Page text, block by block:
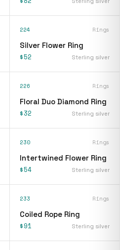
224 Rings
Silver Flower Ring
$52 Sterling silver
226 Rings
Floral Duo Diamond Ring
$32 Sterling silver
230 Rings
Intertwined Flower Ring
$54 Sterling silver
233 Rings
Coiled Rope Ring
$91 Sterling silver